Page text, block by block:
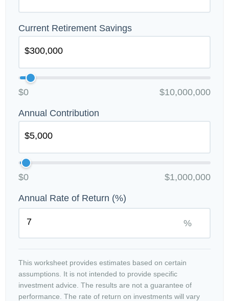
Current Retirement Savings
$0 $10,000,000
Annual Contribution
$0 $1,000,000
Annual Rate of Return (%)
%
This worksheet provides estimates based on certain
assumptions. It is not intended to provide specific
investment advice. The results are not a guarantee of
performance. The rate of return on investments will vary